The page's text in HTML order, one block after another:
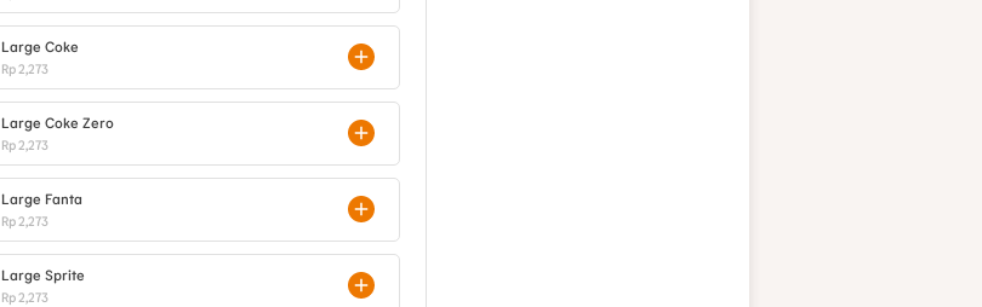
Large Coke
Rp 2,273
Large Coke Zero
Rp 2,273
Large Fanta
Rp 2,273
Large Sprite
Rp 2,273